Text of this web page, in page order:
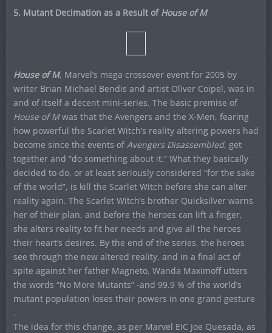
5. Mutant Decimation as a Result of House of M
House of M, Marvel’s mega crossover event for 2005 by
writer Brian Michael Bendis and artist Oliver Coipel, was in
and of itself a decent mini-series. The basic premise of
House of Mwas that the Avengers and the X-Men, fearing
how powerful the Scarlet Witch’s reality altering powers had
become since the events of Avengers Disassembled, get
together and “do something about it.” What they basically
decided to do, or at least seriously considered “for the sake
of the world”, is kill the Scarlet Witch before she can alter
reality again. The Scarlet Witch’s brother Quicksilver warns
her of their plan, and before the heroes can lift a finger,
she alters reality to fit her needs and give all the heroes
their heart’s desires. By the end of the series, the heroes
see through the new altered reality, and in a final act of
spite against her father Magneto, Wanda Maximoff utters
the words “No More Mutants” -and 99.9 % of the world’s
mutant population loses their powers in one grand gesture
.
The idea for this change, as per Marvel EIC Joe Quesada, as